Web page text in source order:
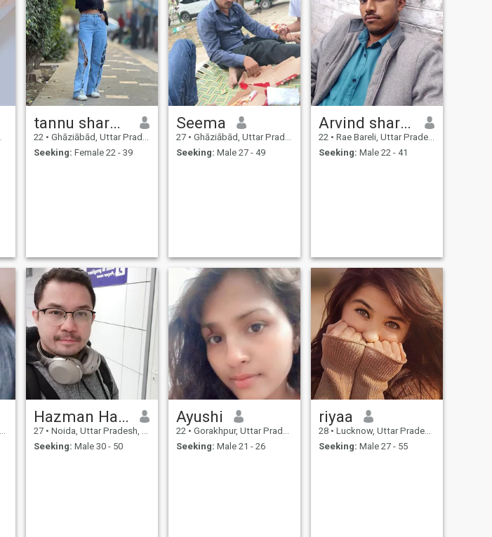
tannu sharma
22 • Ghāziābād, Uttar Pradesh, India
Seeking: Female 22 - 39
Seema
27 • Ghāziābād, Uttar Pradesh, India
Seeking: Male 27 - 49
Arvind sharma
22 • Rae Bareli, Uttar Pradesh, India
Seeking: Male 22 - 41
Hazman Halid
27 • Noida, Uttar Pradesh, India
Seeking: Male 30 - 50
Ayushi
22 • Gorakhpur, Uttar Pradesh, India
Seeking: Male 21 - 26
riyaa
28 • Lucknow, Uttar Pradesh, India
Seeking: Male 27 - 55